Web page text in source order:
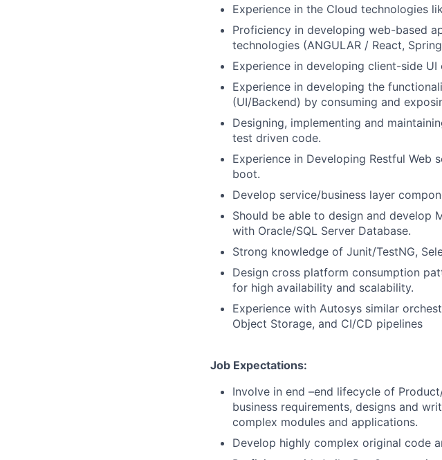
Experience in the Cloud technologies
Proficiency in developing web-based
technologies (ANGULAR / React,
Experience in developing client-side
Experience in developing the
(UI/Backend) by consuming and
Designing, implementing and
test driven code.
Experience in Developing Restful Web
boot.
Develop service/business layer
Should be able to design and develop
with Oracle/SQL Server Database.
Strong knowledge of Junit/TestNG,
Design cross platform consumption
for high availability and scalability.
Experience with Autosys similar
Object Storage, and CI/CD pipelines
Job Expectations:
Involve in end –end lifecycle of
business requirements, designs and
complex modules and applications.
Develop highly complex original code